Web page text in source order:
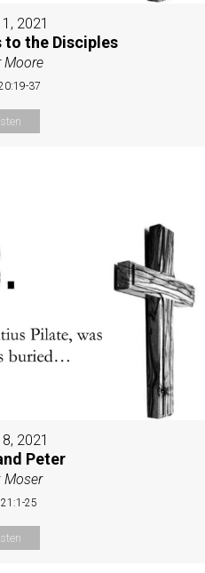
2021
to the Disciples
Moore
37
2021
Peter
Moser
25